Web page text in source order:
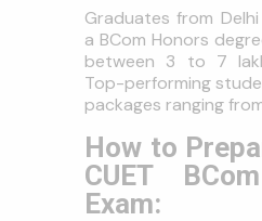
Graduates from
a BCom Honors
between ₹3 to ₹7
Top-performing
packages ranging from
How to
CUET
Exam: